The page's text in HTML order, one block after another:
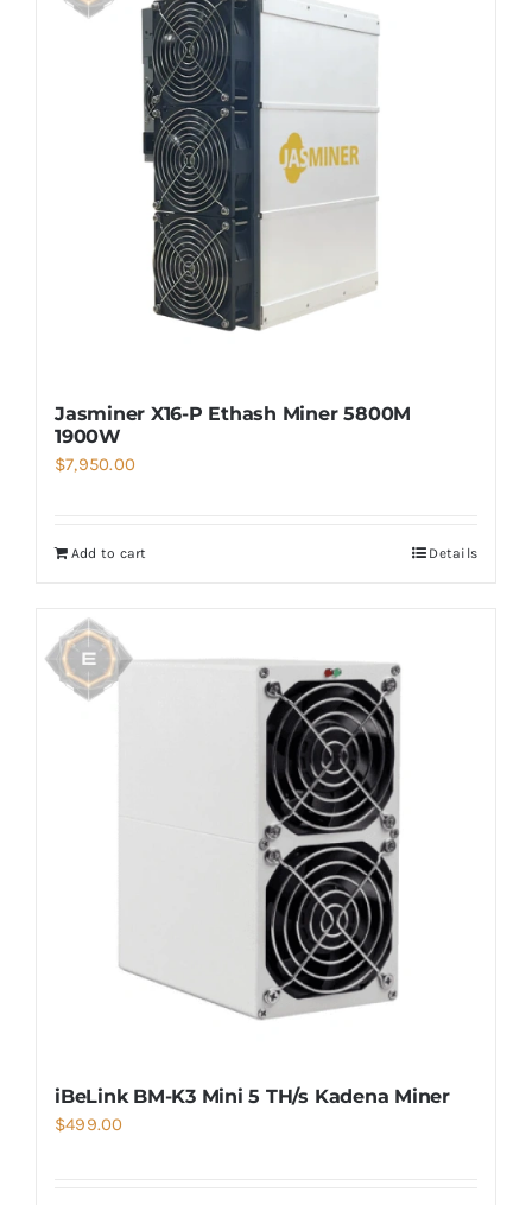
Jasminer X16-P Ethash Miner 5800M
1900W
$7,950.00
Add to cart Details
iBeLink BM-K3 Mini 5 TH/s Kadena Miner
$499.00